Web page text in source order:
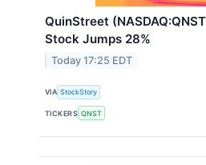
QuinStreet
Stock Jumps 28%
Today 17:25 EDT
VIA StockStory
TICKERS QNST